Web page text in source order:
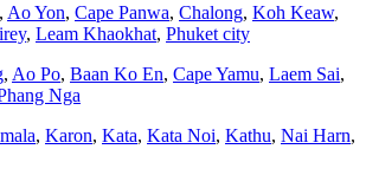
, Ao Yon, Cape Panwa, Chalong, Koh Keaw,
, Leam Khaokhat, Phuket city
, Ao Po, Baan Ko En, Cape Yamu, Laem Sai,
Nga
, Karon, Kata, Kata Noi, Kathu, Nai Harn,